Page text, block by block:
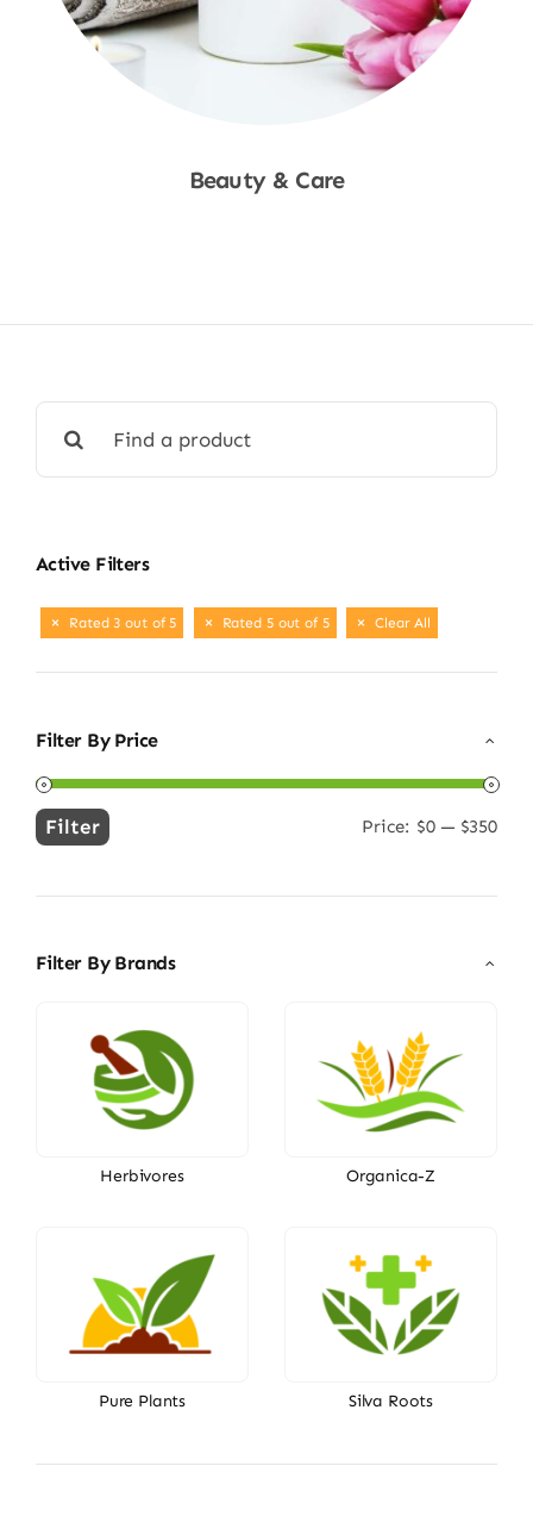
Beauty & Care
for:
Active Filters
Rated 3 out of 5 Rated 5 out of 5 Clear All
Filter By Price
Min
Max
Filter Price: $0 — $350
Filter By Brands
Herbivores Organica-Z
Pure Plants Silva Roots